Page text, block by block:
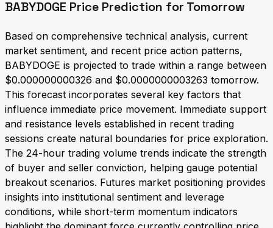
BABYDOGE Price Prediction for Tomorrow
Based on comprehensive technical analysis, current
market sentiment, and recent price action patterns,
BABYDOGE is projected to trade within a range between
$0.000000000326 and $0.0000000003263 tomorrow.
This forecast incorporates several key factors that
influence immediate price movement. Immediate support
and resistance levels established in recent trading
sessions create natural boundaries for price exploration.
The 24-hour trading volume trends indicate the strength
of buyer and seller conviction, helping gauge potential
breakout scenarios. Futures market positioning provides
insights into institutional sentiment and leverage
conditions, while short-term momentum indicators